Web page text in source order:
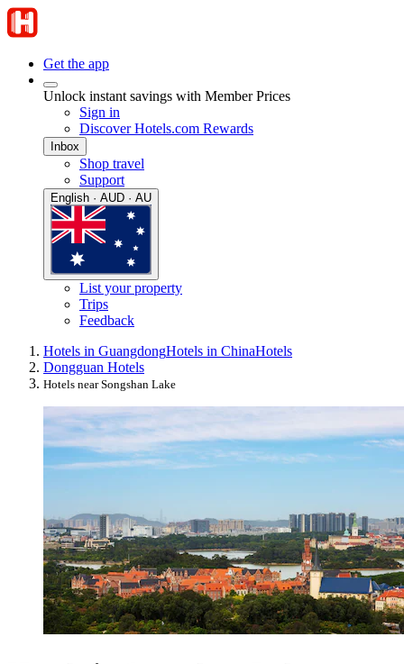
Get the app
Unlock instant savings with Member Prices
Sign in
Discover Hotels.com Rewards
Inbox
Shop travel
Support
English · AUD · AU
List your property
Trips
Feedback
Hotels in GuangdongHotels in ChinaHotels
Dongguan Hotels
Hotels near Songshan Lake